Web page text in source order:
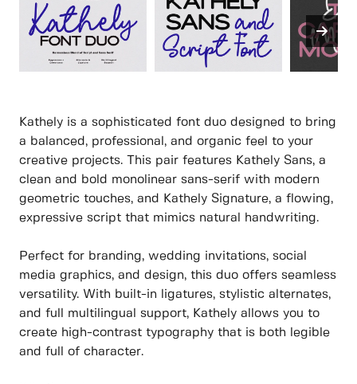
Kathely is a sophisticated font duo designed to bring
a balanced, professional, and organic feel to your
creative projects. This pair features Kathely Sans, a
clean and bold monolinear sans-serif with modern
geometric touches, and Kathely Signature, a flowing,
expressive script that mimics natural handwriting.
Perfect for branding, wedding invitations, social
media graphics, and design, this duo offers seamless
versatility. With built-in ligatures, stylistic alternates,
and full multilingual support, Kathely allows you to
create high-contrast typography that is both legible
and full of character.